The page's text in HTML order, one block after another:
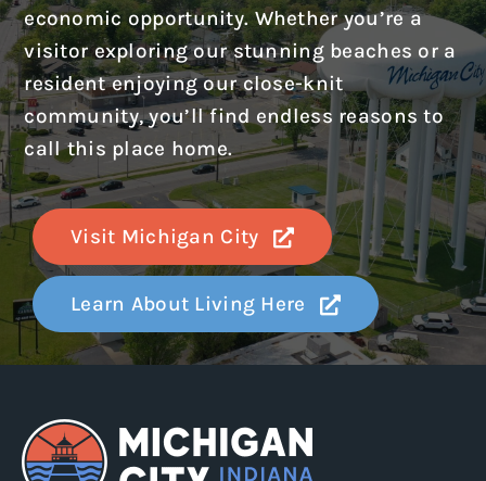
economic opportunity. Whether you’re a
visitor exploring our stunning beaches or a
resident enjoying our close-knit
community, you’ll find endless reasons to
call this place home.
Visit Michigan City
Learn About Living Here